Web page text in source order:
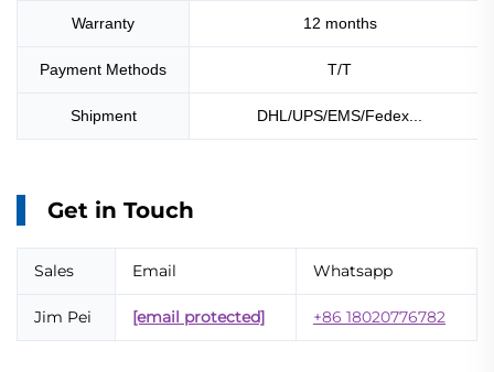
Warranty 12 months
Payment Methods T/T
Shipment DHL/UPS/EMS/Fedex...
Get in Touch
Sales Email Whatsapp
Jim Pei [email protected] +86 18020776782